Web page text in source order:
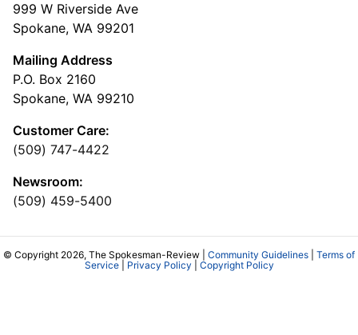
999 W Riverside Ave
Spokane, WA 99201
Mailing Address
P.O. Box 2160
Spokane, WA 99210
Customer Care:
(509) 747-4422
Newsroom:
(509) 459-5400
© Copyright 2026, The Spokesman-Review | Community Guidelines
Terms of
Service| Privacy Policy Copyright Policy